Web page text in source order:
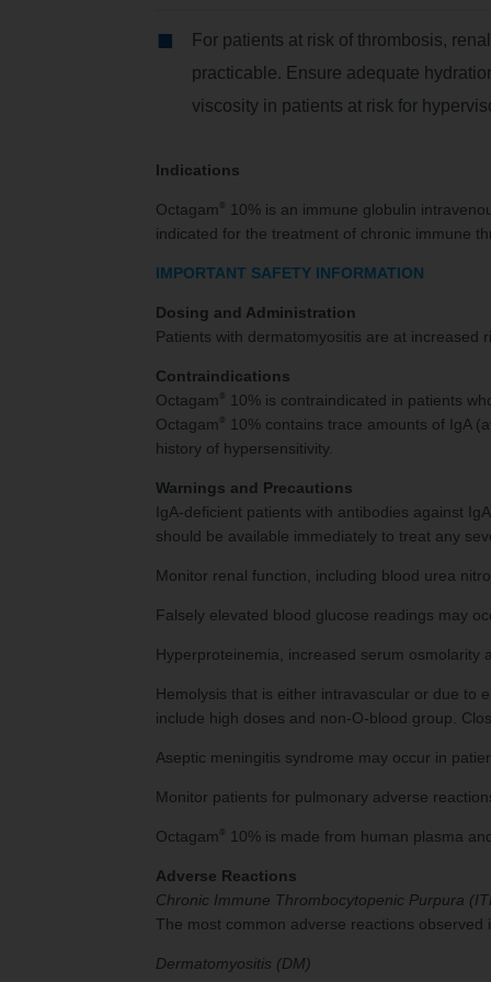
For patients at risk of thrombosis,
practicable. Ensure adequate
viscosity in patients at risk for
Indications
Octagam ®
10% is an immune globulin
indicated for the treatment of chronic immune
IMPORTANT SAFETY INFORMATION
Dosing and Administration
Patients with dermatomyositis are at
Contraindications
Octagam ®
10% is contraindicated in patients
Octagam ®
10% contains trace amounts of IgA
history of hypersensitivity.
Warnings and Precautions
IgA-deficient patients with antibodies against
should be available immediately to treat any
Monitor renal function, including blood urea
Falsely elevated blood glucose readings may
Hyperproteinemia, increased serum
Hemolysis that is either intravascular or due to
include high doses and non-O-blood group.
Aseptic meningitis syndrome may occur in
Monitor patients for pulmonary adverse
Octagam ® 10% is made from human plasma
Adverse Reactions
Chronic Immune Thrombocytopenic Purpura
The most common adverse reactions
Dermatomyositis (DM)